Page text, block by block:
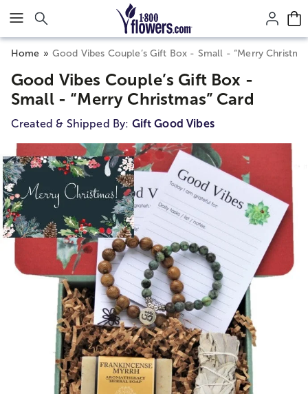
Click here to skip to main page content.
Home Good Vibes Couple’s Gift Box - Small - “Merry
Good Vibes Couple’s Gift Box -
Small - “Merry Christmas” Card
Created & Shipped By: Gift Good Vibes